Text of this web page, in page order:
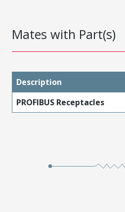
Mates with Part(s)
Description
PROFIBUS Receptacles